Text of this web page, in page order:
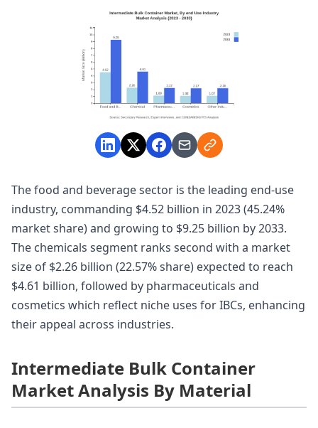
The food and beverage sector is the leading end-use
industry, commanding $4.52 billion in 2023 (45.24%
market share) and growing to $9.25 billion by 2033.
The chemicals segment ranks second with a market
size of $2.26 billion (22.57% share) expected to reach
$4.61 billion, followed by pharmaceuticals and
cosmetics which reflect niche uses for IBCs, enhancing
their appeal across industries.
Intermediate Bulk Container
Market Analysis By Material